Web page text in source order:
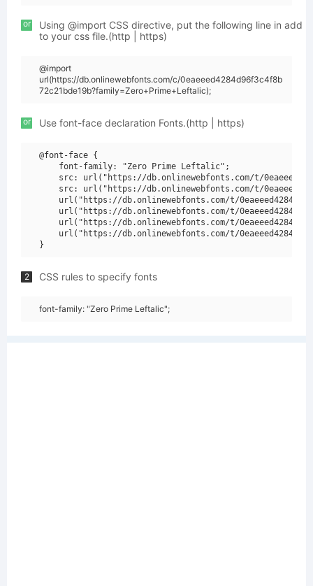
or
Using @import CSS directive, put the following line in add
to your css file.(http | https)
@import
url(https://db.onlinewebfonts.com/c/0eaeeed4284d96f3c4f8b
72c21bde19b?family=Zero+Prime+Leftalic);
or Use font-face declaration Fonts.(http | https)
@font-face {
    font-family: "Zero Prime Leftalic";
src: url("https://db.onlinewebfonts.com/t/
src: url("https://db.onlinewebfonts.com/t/
url("https://db.onlinewebfonts.com/t/
url("https://db.onlinewebfonts.com/t/
url("https://db.onlinewebfonts.com/t/
url("https://db.onlinewebfonts.com/t/
2 CSS rules to specify fonts
font-family: "Zero Prime Leftalic";